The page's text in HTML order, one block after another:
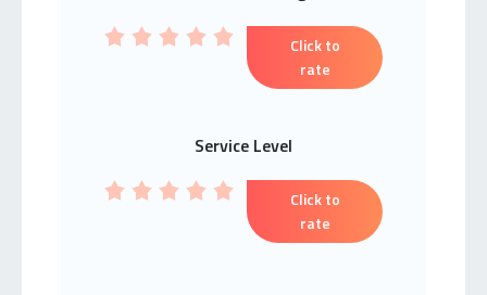
Click to
rate
Service Level
Click to
rate